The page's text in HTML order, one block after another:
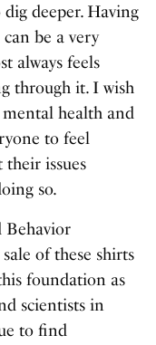
deeper. Having
be a very
always feels
through it. I wish
health and
to feel
issues
so.
Behavior
of these shirts
foundation as
scientists in
to find